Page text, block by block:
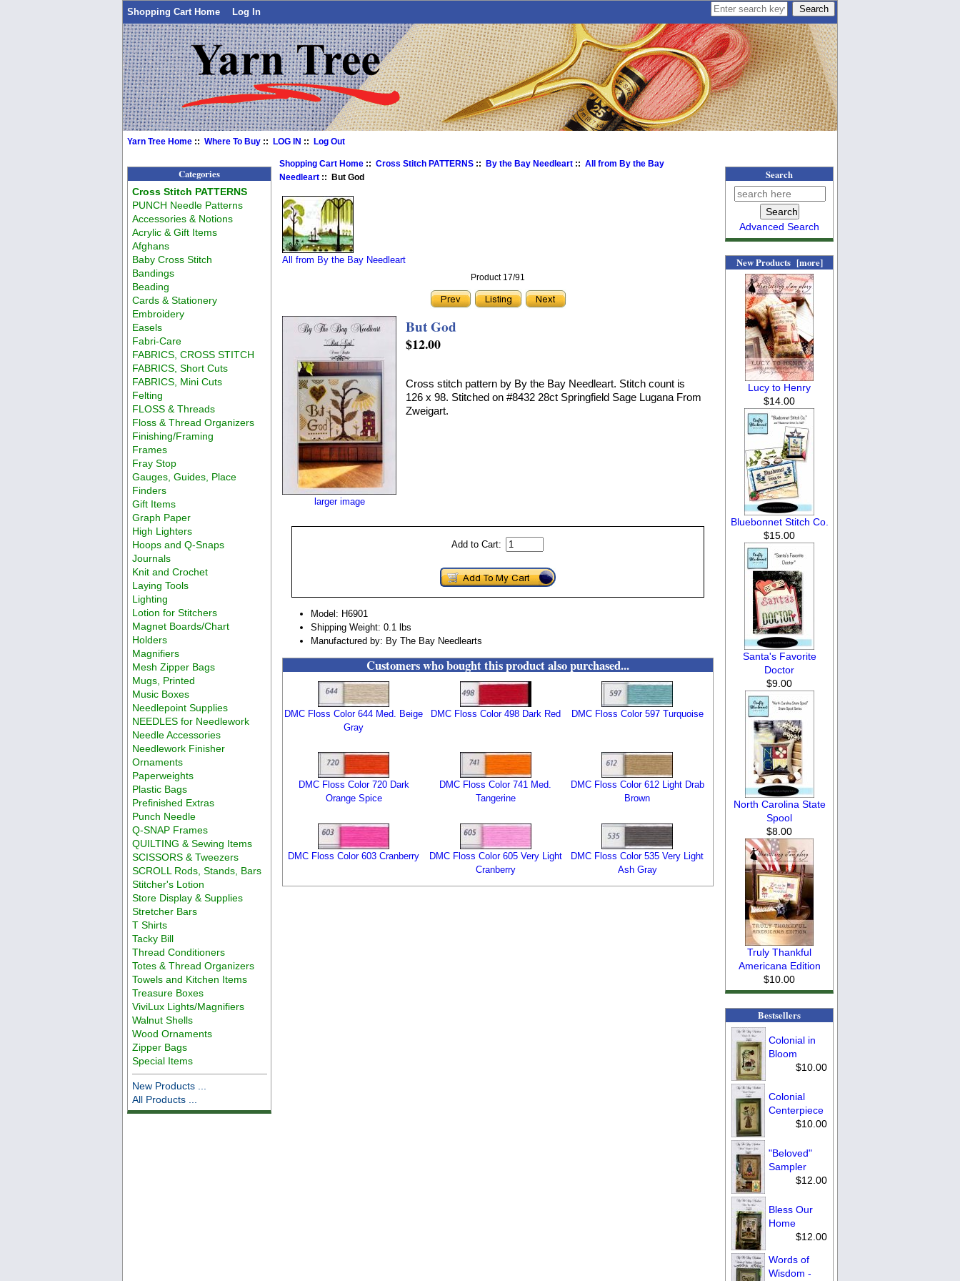
Shopping Cart Home Log In
Yarn Tree Home ::Where To Buy ::LOG IN ::Log Out
Categories
Cross Stitch PATTERNS
PUNCH Needle Patterns
Accessories & Notions
Acrylic & Gift Items
Afghans
Baby Cross Stitch
Bandings
Beading
Cards & Stationery
Embroidery
Easels
Fabri-Care
FABRICS, CROSS STITCH
FABRICS, Short Cuts
FABRICS, Mini Cuts
Felting
FLOSS & Threads
Floss & Thread Organizers
Finishing/Framing
Frames
Fray Stop
Gauges, Guides, Place
Finders
Gift Items
Graph Paper
High Lighters
Hoops and Q-Snaps
Journals
Knit and Crochet
Laying Tools
Lighting
Lotion for Stitchers
Magnet Boards/Chart
Holders
Magnifiers
Mesh Zipper Bags
Mugs, Printed
Music Boxes
Needlepoint Supplies
NEEDLES for Needlework
Needle Accessories
Needlework Finisher
Ornaments
Paperweights
Plastic Bags
Prefinished Extras
Punch Needle
Q-SNAP Frames
QUILTING & Sewing Items
SCISSORS & Tweezers
SCROLL Rods, Stands, Bars
Stitcher's Lotion
Store Display & Supplies
Stretcher Bars
T Shirts
Tacky Bill
Thread Conditioners
Totes & Thread Organizers
Towels and Kitchen Items
Treasure Boxes
ViviLux Lights/Magnifiers
Walnut Shells
Wood Ornaments
Zipper Bags
Special Items
New Products ...
All Products ...
Shopping Cart Home ::Cross Stitch PATTERNS :: By the Bay Needleart ::All from By the Bay
Needleart :: But God
All from By the Bay Needleart
Product 17/91
larger image
But God
$12.00
Cross stitch pattern by By the Bay Needleart. Stitch count is
126 x 98. Stitched on #8432 28ct Springfield Sage Lugana From
Zweigart.
Add to Cart:
Model: H6901
Shipping Weight: 0.1 lbs
Manufactured by: By The Bay Needlearts
Customers who bought this product also purchased...
DMC Floss Color 644 Med. Beige
Gray
DMC Floss Color 498 Dark Red DMC Floss Color 597 Turquoise
DMC Floss Color 720 Dark
Orange Spice
DMC Floss Color 741 Med.
Tangerine
DMC Floss Color 612 Light Drab
Brown
DMC Floss Color 603 Cranberry
DMC Floss Color 605 Very Light
Cranberry
DMC Floss Color 535 Very Light
Ash Gray
Search
Advanced Search
New Products [more]
Lucy to Henry
$14.00
Bluebonnet Stitch Co.
$15.00
Santa's Favorite
Doctor
$9.00
North Carolina State
Spool
$8.00
Truly Thankful
Americana Edition
$10.00
Bestsellers
Colonial in
Bloom
$10.00
Colonial
Centerpiece
$10.00
"Beloved"
Sampler
$12.00
Bless Our
Home
$12.00
Words of
Wisdom -